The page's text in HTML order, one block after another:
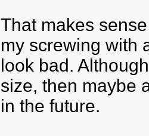
That makes
my screwing with
look bad.
size, then maybe
in the future.